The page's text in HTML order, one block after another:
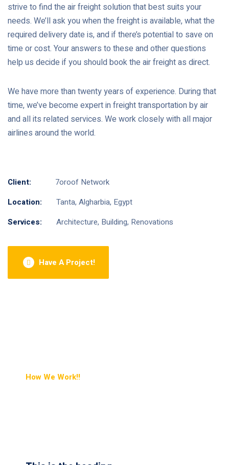
strive to find the air freight solution that best suits your
needs. We’ll ask you when the freight is available, what the
required delivery date is, and if there’s potential to save on
time or cost. Your answers to these and other questions
help us decide if you should book the air freight as direct.
We have more than twenty years of experience. During that
time, we’ve become expert in freight transportation by air
and all its related services. We work closely with all major
airlines around the world.
Client:
7oroof Network
Location:
Tanta, Algharbia, Egypt
Services:
Architecture, Building, Renovations
Have A Project!
How We Work!!